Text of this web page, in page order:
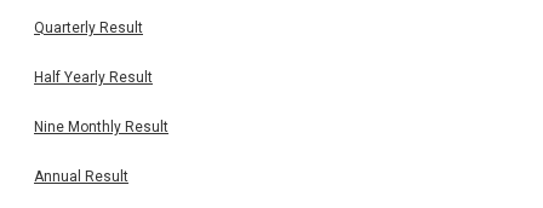
Quarterly Result
Half Yearly Result
Nine Monthly Result
Annual Result